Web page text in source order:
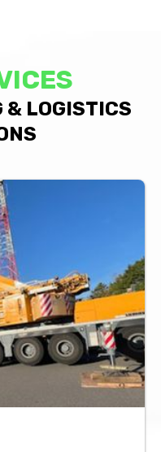
& LOGISTICS